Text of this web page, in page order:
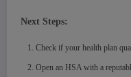
Next Steps:
Check if your health plan
Open an HSA with a